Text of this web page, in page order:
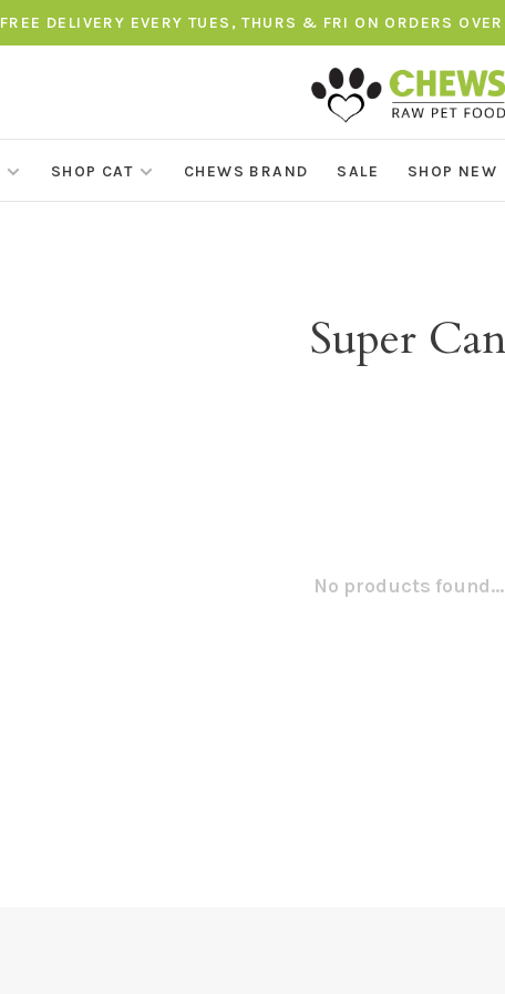
FREE DELIVERY EVERY TUES, THURS & FRI ON ORDERS
SHOP CAT CHEWS BRAND SALE SHOP NEW
Super
No products found...